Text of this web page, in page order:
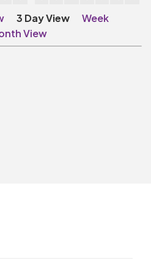
The QMT
3 Day View
Week
View